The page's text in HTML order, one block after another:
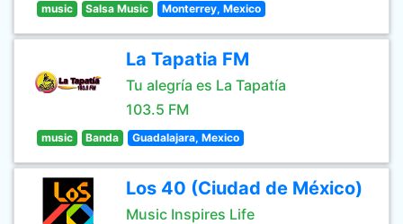
music Salsa Music Monterrey, Mexico
La Tapatia FM
Tu alegría es La Tapatía
103.5 FM
music Banda Guadalajara, Mexico
Los 40 (Ciudad de México)
Music Inspires Life